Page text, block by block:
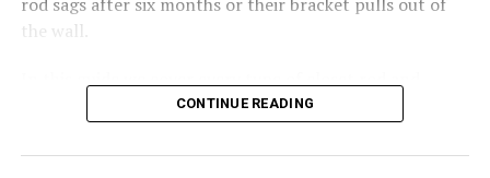
that causes the most expensive mistakes.
Measure your closet width, depth, and ceiling height at
the wall.
bracket system available, what to look for when buying,
install them correctly so they last for years.
CONTINUE READING